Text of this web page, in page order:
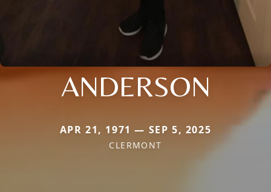
ANDERSON
APR 21, 1971 — SEP 5, 2025
CLERMONT